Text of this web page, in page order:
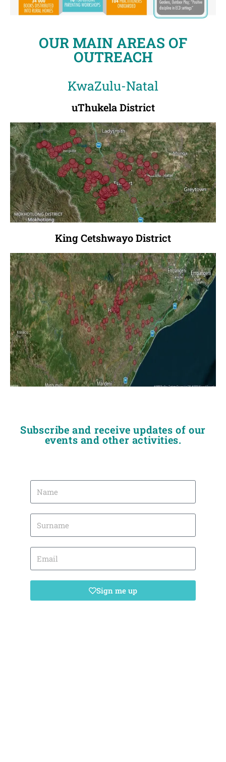
OUR MAIN AREAS OF
OUTREACH
KwaZulu-Natal
uThukela District
King Cetshwayo District
Subscribe and receive updates of our
events and other activities.
Sign me up